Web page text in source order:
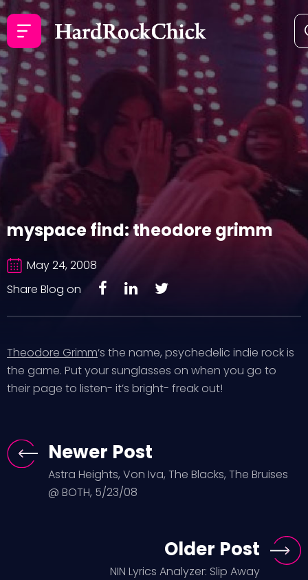
myspace find: theodore grimm
May 24, 2008
Share Blog on
Theodore Grimm‘s the name, psychedelic indie rock is
the game. Put your sunglasses on when you go to
their page to listen- it’s bright- freak out!
Newer Post
Astra Heights, Von Iva, The Blacks, The Bruises
@ BOTH, 5/23/08
Older Post
NIN Lyrics Analyzer: Slip Away